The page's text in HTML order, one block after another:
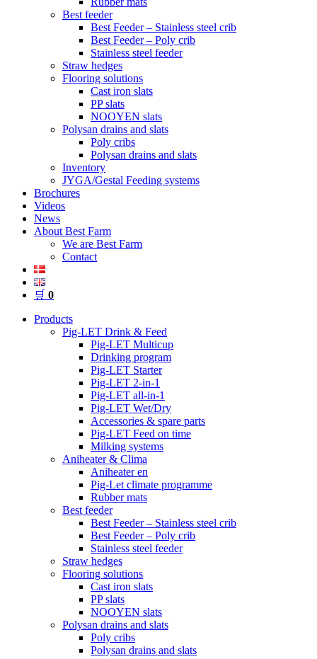
Best feeder
Best Feeder – Stainless steel crib
Best Feeder – Poly crib
Stainless steel feeder
Straw hedges
Flooring solutions
Cast iron slats
PP slats
NOOYEN slats
Polysan drains and slats
Poly cribs
Polysan drains and slats
Inventory
JYGA/Gestal Feeding systems
Brochures
Videos
News
About Best Farm
We are Best Farm
Contact
🛒 0
Products
Pig-LET Drink & Feed
Pig-LET Multicup
Drinking program
Pig-LET Starter
Pig-LET 2-in-1
Pig-LET all-in-1
Pig-LET Wet/Dry
Accessories & spare parts
Pig-LET Feed on time
Milking systems
Aniheater & Clima
Aniheater en
Pig-Let climate programme
Rubber mats
Best feeder
Best Feeder – Stainless steel crib
Best Feeder – Poly crib
Stainless steel feeder
Straw hedges
Flooring solutions
Cast iron slats
PP slats
NOOYEN slats
Polysan drains and slats
Poly cribs
Polysan drains and slats